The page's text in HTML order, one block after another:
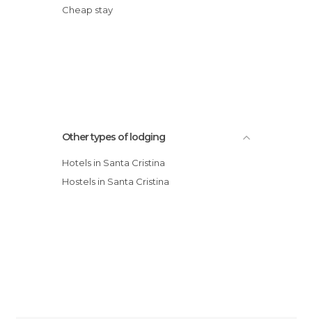
Cheap stay
Other types of lodging
Hotels in Santa Cristina
Hostels in Santa Cristina